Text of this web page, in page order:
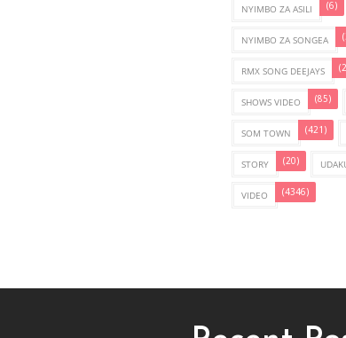
NYIMBO ZA ASILI (6)
NYIMBO ZA SONGEA
RMX SONG DEEJAYS
SHOWS VIDEO (85)
SOM TOWN (421)
STORY (20)
VIDEO (4346)